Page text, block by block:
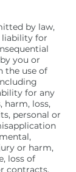
by law,
liability for
you or
the use of
for any
harm, loss,
personal or
or harm,
loss of
contracts,